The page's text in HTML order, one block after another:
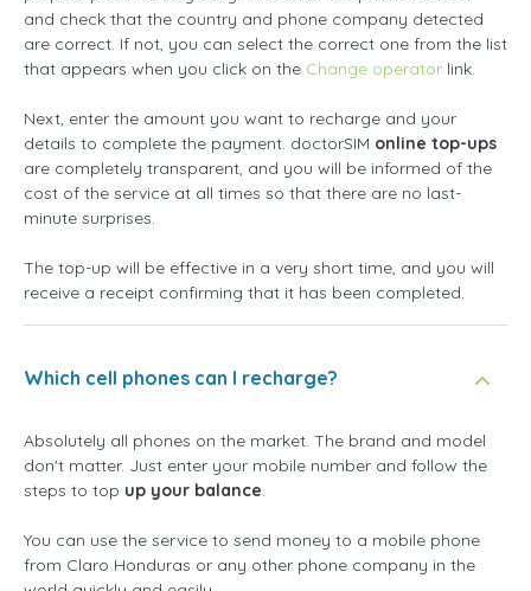
and check that the country and phone company detected
are correct. If not, you can select the correct one from the list
that appears when you click on the Change operator link.
Next, enter the amount you want to recharge and your
details to complete the payment. doctorSIM online top-ups
are completely transparent, and you will be informed of the
cost of the service at all times so that there are no last-
minute surprises.
The top-up will be effective in a very short time, and you will
receive a receipt confirming that it has been completed.
Which cell phones can I recharge?
Absolutely all phones on the market. The brand and model
don't matter. Just enter your mobile number and follow the
steps to top up your balance.
You can use the service to send money to a mobile phone
from Claro Honduras or any other phone company in the